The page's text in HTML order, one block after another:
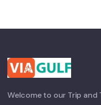
Welcome to our Trip and